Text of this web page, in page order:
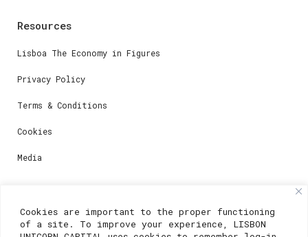
Cookies are important to the proper functioning
of a site. To improve your experience, LISBON
Resources
Lisboa The Economy in Figures
Privacy Policy
Terms & Conditions
Cookies
Media
For registration questions or support, email us at: